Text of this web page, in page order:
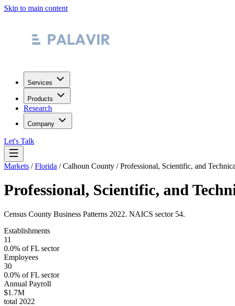
Skip to main content
Services
Products
Research
Company
Let's Talk
Markets /Florida /Calhoun County /Professional, Scientific, and
Professional, Scientific, and
Census County Business Patterns 2022. NAICS sector 54.
Establishments
11
0.0% ofFL sector
Employees
30
0.0% ofFL sector
Annual Payroll
$1.7M
total 2022